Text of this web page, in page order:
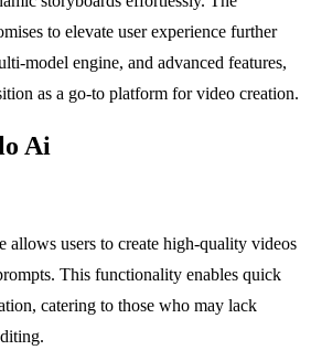
to elevate user experience further
model engine, and advanced features,
as a go-to platform for video creation.
Ai
allows users to create high-quality videos
This functionality enables quick
catering to those who may lack